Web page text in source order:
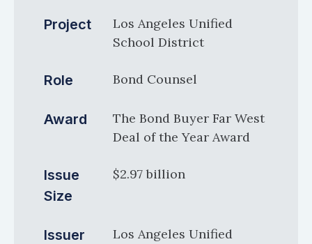
Project
Los Angeles Unified
School District
Role Bond Counsel
Award
The Bond Buyer Far West
Deal of the Year Award
Issue
Size
$2.97 billion
Issuer
Los Angeles Unified